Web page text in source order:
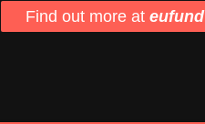
Find out more at eufund